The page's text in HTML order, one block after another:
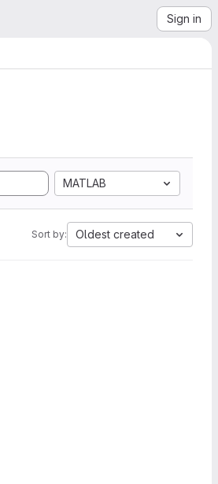
Sign in
MATLAB
Sort by: Oldest created